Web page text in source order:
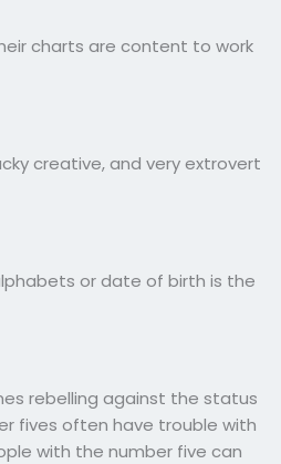
charts are content to work
creative, and very extrovert
or date of birth is the
rebelling against the status
fives often have trouble with
with the number five can